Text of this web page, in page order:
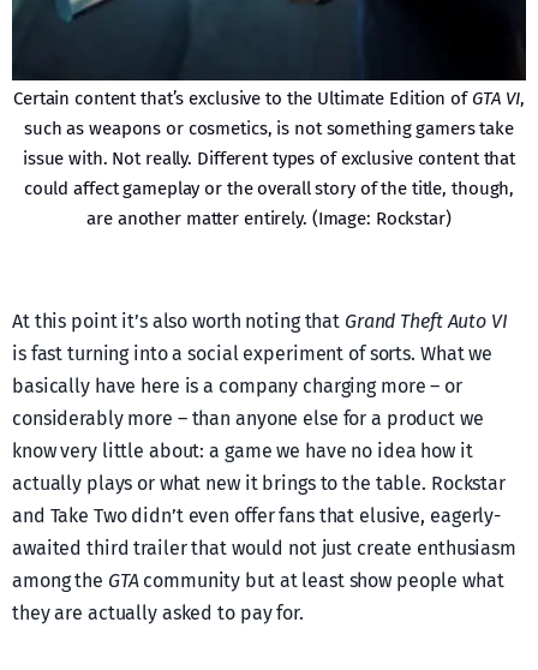
Certain content that’s exclusive to the Ultimate Edition of GTA VI,
such as weapons or cosmetics, is not something gamers take
issue with. Not really. Different types of exclusive content that
could affect gameplay or the overall story of the title, though,
are another matter entirely. (Image: Rockstar)
At this point it’s also worth noting that Grand Theft Auto VI
is fast turning into a social experiment of sorts. What we
basically have here is a company charging more – or
considerably more – than anyone else for a product we
know very little about: a game we have no idea how it
actually plays or what new it brings to the table. Rockstar
and Take Two didn’t even offer fans that elusive, eagerly-
awaited third trailer that would not just create enthusiasm
among the GTAcommunity but at least show people what
they are actually asked to pay for.